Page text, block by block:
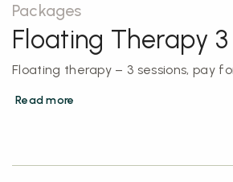
Packages
Floating Therapy 3
Floating therapy – 3 sessions, pay
Read more